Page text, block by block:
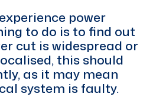
power
to do is to find out
cut is widespread or
this should
as it may mean
system is faulty.